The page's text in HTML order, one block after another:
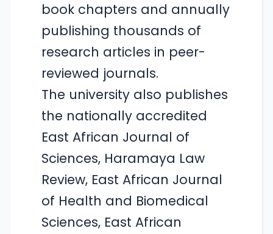
book chapters and annually
publishing thousands of
research articles in peer-
reviewed journals.
The university also publishes
the nationally accredited
East African Journal of
Sciences, Haramaya Law
Review, East African Journal
of Health and Biomedical
Sciences, East African